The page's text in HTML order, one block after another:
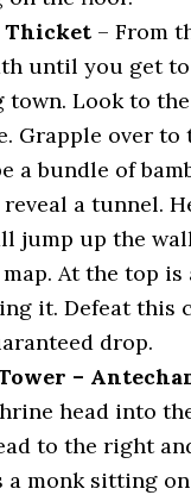
Thicket – From
until you get
town. Look to
Grapple over
a bundle of
a tunnel.
jump up the
At the top
it. Defeat this
drop.
–
head into
to the right
a monk sitting